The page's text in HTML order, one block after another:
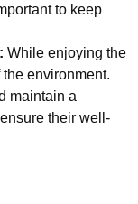
to keep
While enjoying the
environment.
maintain a
their well-